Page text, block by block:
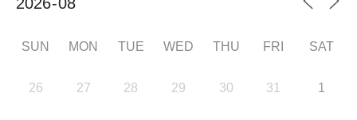
SUN MON TUE WED THU FRI SAT
26 27 28 29 30 31 1